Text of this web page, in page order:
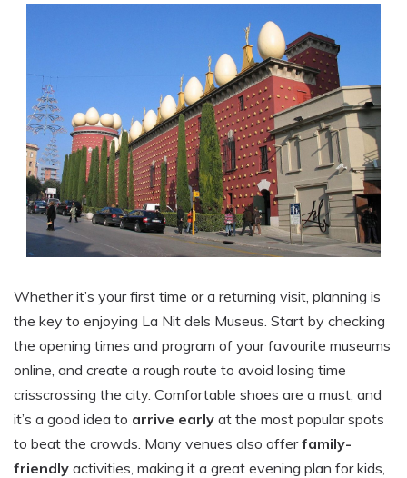
Whether it’s your first time or a returning visit, planning is
the key to enjoying La Nit dels Museus. Start by checking
the opening times and program of your favourite museums
online, and create a rough route to avoid losing time
crisscrossing the city. Comfortable shoes are a must, and
it’s a good idea to arrive early at the most popular spots
to beat the crowds. Many venues also offerfamily-
friendly activities, making it a great evening plan for kids,